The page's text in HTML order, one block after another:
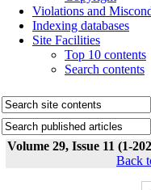
Violations and
Indexing databases
Site Facilities
Top 10 contents
Search contents
Volume 29, Issue 11 (1-
Back